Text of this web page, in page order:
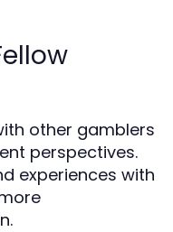
other gamblers
perspectives.
experiences with